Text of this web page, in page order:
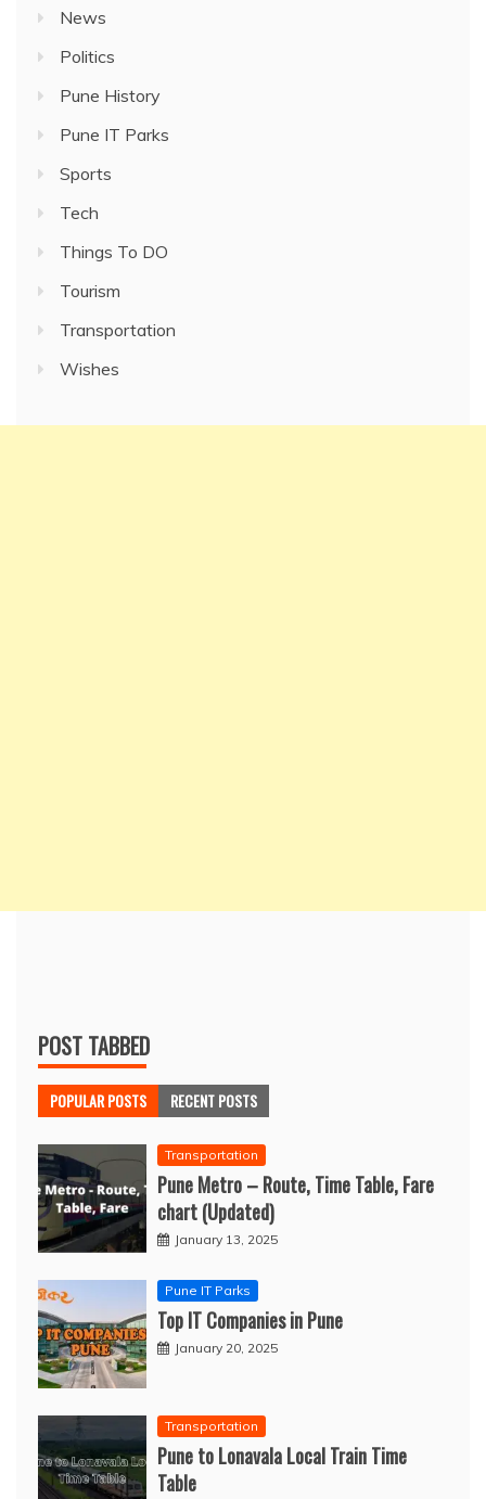
News
Politics
Pune History
Pune IT Parks
Sports
Tech
Things To DO
Tourism
Transportation
Wishes
POST TABBED
POPULAR POSTS RECENT POSTS
Transportation
Pune Metro – Route, Time Table, Fare
chart (Updated)
January 13, 2025
Pune IT Parks
Top IT Companies in Pune
January 20, 2025
Transportation
Pune to Lonavala Local Train Time
Table